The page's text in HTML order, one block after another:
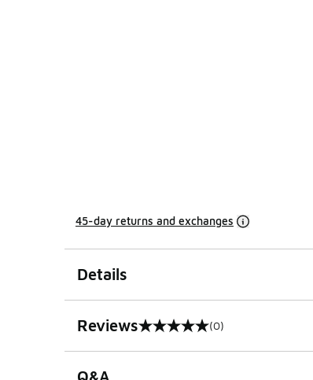
45-day returns and exchanges
Details
Reviews
0 out of 5 rating (0)